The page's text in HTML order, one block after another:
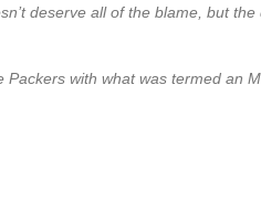
deserve all of the blame, but
Packers with what was termed an